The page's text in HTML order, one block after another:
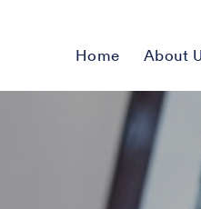
Home About